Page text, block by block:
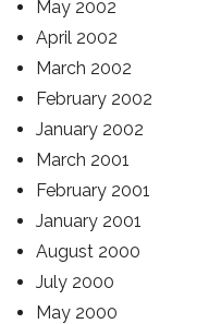
May 2002
April 2002
March 2002
February 2002
January 2002
March 2001
February 2001
January 2001
August 2000
July 2000
May 2000